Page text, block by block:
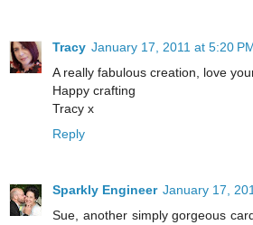
Tracy January 17, 2011 at 5:20
A really fabulous creation, love
Happy crafting
Tracy x
Reply
Sparkly Engineer January 17,
Sue, another simply gorgeous